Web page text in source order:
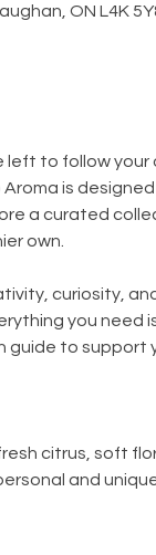
ON L4K
left to follow your
is
a curated
own.
curiosity,
you
to support
citrus, soft
and